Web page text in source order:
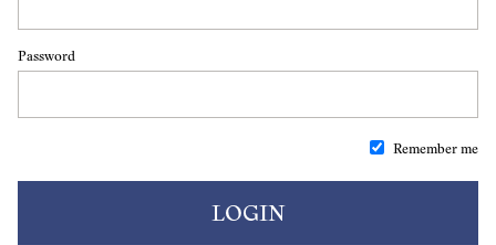
Password
Remember me
LOGIN